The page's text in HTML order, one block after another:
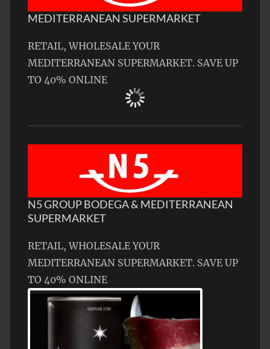
MEDITERRANEAN SUPERMARKET
RETAIL, WHOLESALE YOUR
MEDITERRANEAN SUPERMARKET. SAVE UP
TO 40% ONLINE
N5 GROUP BODEGA & MEDITERRANEAN
SUPERMARKET
RETAIL, WHOLESALE YOUR
MEDITERRANEAN SUPERMARKET. SAVE UP
TO 40% ONLINE